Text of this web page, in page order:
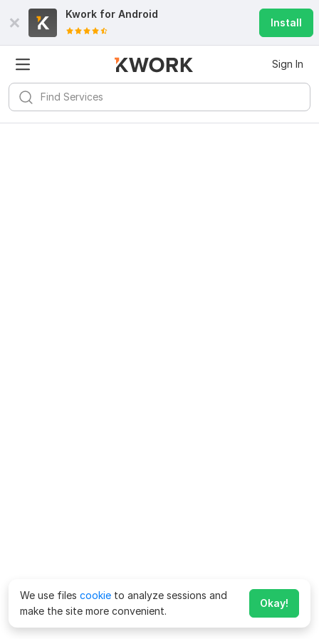
Kwork for Android
Install
Sign In
We use files cookie to analyze sessions and
make the site more convenient.
Okay!